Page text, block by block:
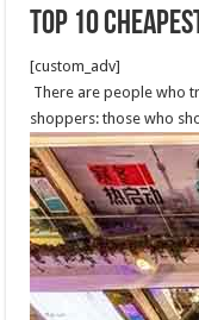
Top 10
[custom_adv]
There are people who
shoppers: those who